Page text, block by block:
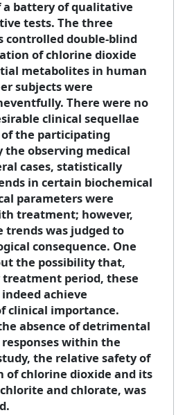
battery of qualitative
tests. The three
controlled double-blind
of chlorine dioxide
metabolites in human
subjects were
There were no
clinical sequellae
the participating
the observing medical
cases, statistically
in certain biochemical
parameters were
treatment; however,
trends was judged to
consequence. One
the possibility that,
treatment period, these
achieve
clinical importance.
absence of detrimental
within the
the relative safety of
of chlorine dioxide and its
and chlorate, was